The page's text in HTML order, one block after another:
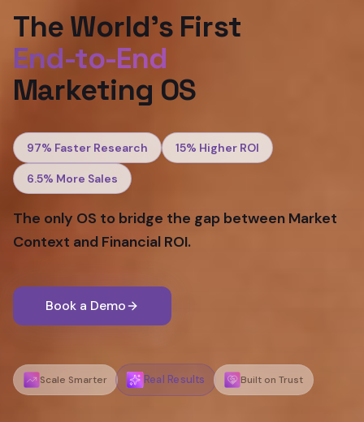
The World's First
End-to-End
Marketing OS
97% Faster Research 15% Higher ROI
6.5% More Sales
The only OS to bridge the gap between Market
Context and Financial ROI.
Book a Demo
Scale Smarter Real Results Built on Trust